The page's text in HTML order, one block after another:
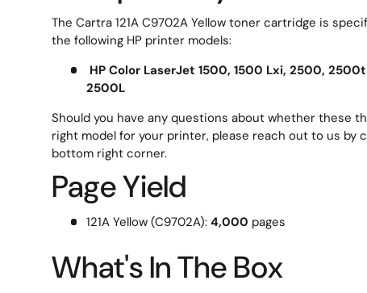
The Cartra 121A C9702A Yellow toner cartridge is
the following HP printer models:
HP Color LaserJet 1500, 1500 Lxi, 2500,
2500L
Should you have any questions about whether these
right model for your printer, please reach out to us by
bottom right corner.
Page Yield
121A Yellow (C9702A): 4,000 pages
What's In The Box